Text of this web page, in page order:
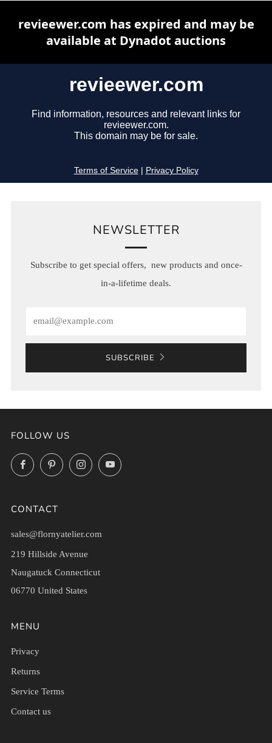
NEWSLETTER
Subscribe to get special offers, new products and once-
in-a-lifetime deals.
SUBSCRIBE
FOLLOW US
FacebookPinterestInstagramYouTube
CONTACT
sales@flornyatelier.com
219 Hillside Avenue
Naugatuck Connecticut
06770 United States
MENU
Privacy
Returns
Service Terms
Contact us